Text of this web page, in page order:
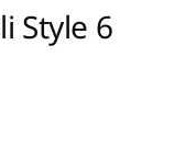
Style 6